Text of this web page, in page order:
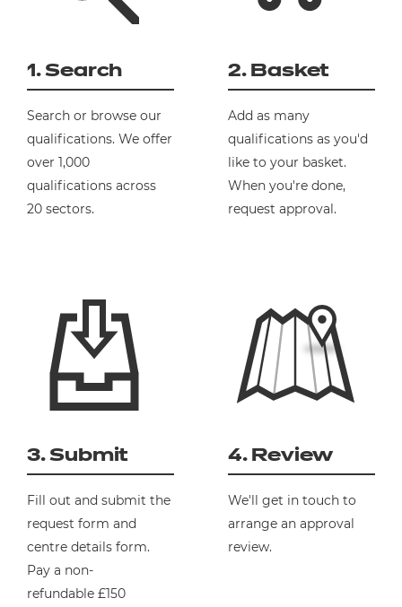
1. Search
Search or browse our
qualifications. We offer
over 1,000
qualifications across
20 sectors.
2. Basket
Add as many
qualifications as you'd
like to your basket.
When you're done,
request approval.
3. Submit
Fill out and submit the
request form and
centre details form.
Pay a non-
refundable £150
4. Review
We'll get in touch to
arrange an approval
review.